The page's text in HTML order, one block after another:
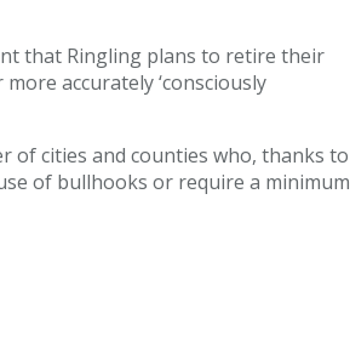
that Ringling plans to retire their
accurately ‘consciously
of cities and counties who, thanks to
of bullhooks or require a minimum